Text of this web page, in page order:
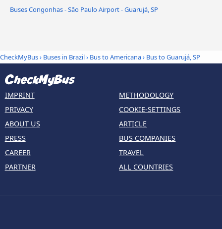
Buses Congonhas - São Paulo Airport - Guarujá, SP
CheckMyBus› Buses in Brazil› Bus to Americana› Bus to Guarujá, SP
IMPRINT
PRIVACY
ABOUT US
PRESS
CAREER
PARTNER
METHODOLOGY
COOKIE-SETTINGS
ARTICLE
BUS COMPANIES
TRAVEL
ALL COUNTRIES